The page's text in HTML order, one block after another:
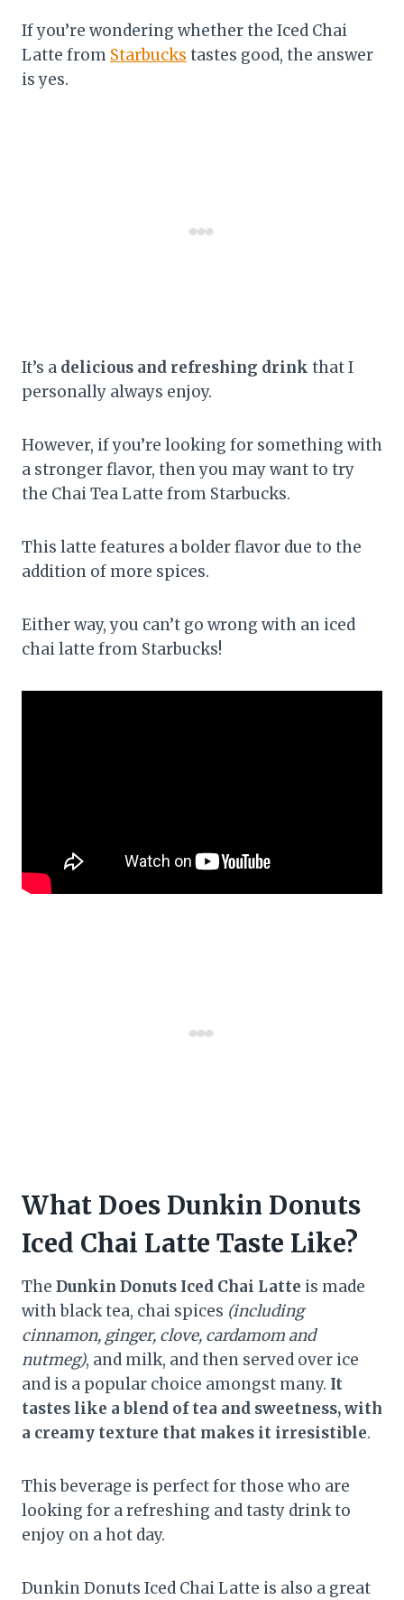
If you’re wondering whether the Iced Chai
Latte from Starbucks tastes good, the answer
is yes.
It’s a delicious and refreshing drink that I
personally always enjoy.
However, if you’re looking for something with
a stronger flavor, then you may want to try
the Chai Tea Latte from Starbucks.
This latte features a bolder flavor due to the
addition of more spices.
Either way, you can’t go wrong with an iced
chai latte from Starbucks!
What Does Dunkin Donuts
Iced Chai Latte Taste Like?
The Dunkin Donuts Iced Chai Latte is made
with black tea, chai spices (including
cinnamon, ginger, clove, cardamom and
nutmeg), and milk, and then served over ice
and is a popular choice amongst many. It
tastes like a blend of tea and sweetness, with
a creamy texture that makes it irresistible.
This beverage is perfect for those who are
looking for a refreshing and tasty drink to
enjoy on a hot day.
Dunkin Donuts Iced Chai Latte is also a great